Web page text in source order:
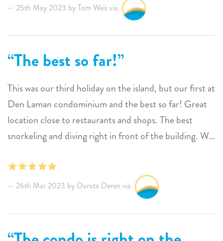
25th May 2023 by Tom Weis via
The best so far!
This was our third holiday on the island, but our first at
Den Laman condominium and the best so far! Great
location close to restaurants and shops. The best
snorkeling and diving right in front of the building. We
scorpion fish, groupers, trumpet fish, morays and
much more.
Parrotfish is a great accommodation for two people, a
spacious apartment with all amenities. Beautiful view
from the terrace on Klein Bonaire and stunning
26th Mar 2023 by Dorota Deren via